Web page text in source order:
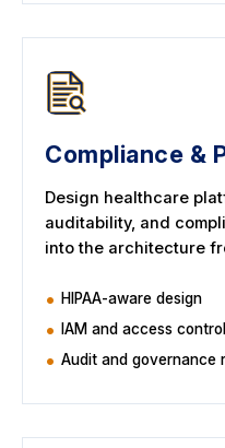
Compliance &
Design healthcare
auditability, and
into the architecture
HIPAA-aware design
IAM and access
Audit and governance